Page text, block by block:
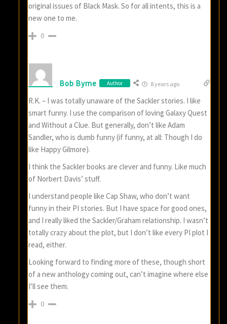
original issues of Black Mask. So for all intents, this is a
new one to me.
0
Bob Byrne Author 8 years ago
R.K. – I was totally unaware of the Sackler stories. I like
smart funny. I use the comparison of loving Galaxy Quest
and Without a Clue. But generally, don’t like Adam
Sandler, who is dumb funny (if funny, at all: Though I do
like Happy Gilmore).
I think the Sackler books are clever and funny. Like much
of Norbert Davis’ stuff.
I understand people like Cap Shaw, who don’t want
funny in their PI stories. But I have space for good ones,
and I really liked the Sackler/Graham relationship. I wasn’t
totally crazy about the plot, but I don’t like every PI plot I
read, either.
Looking forward to finding more of these, though short
of a new anthology coming out, can’t imagine where else
I’ll see them.
0